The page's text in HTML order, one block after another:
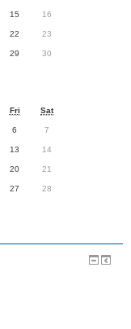
15 16
22 23
29 30
Fri Sat
6 7
13 14
20 21
27 28